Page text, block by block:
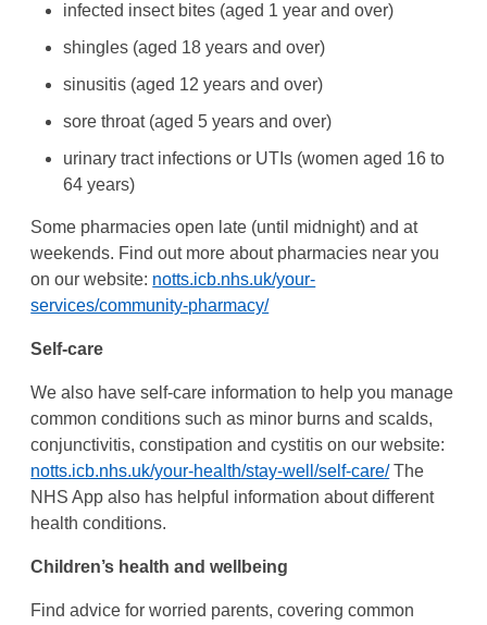
infected insect bites (aged 1 year and over)
shingles (aged 18 years and over)
sinusitis (aged 12 years and over)
sore throat (aged 5 years and over)
urinary tract infections or UTIs (women aged 16 to
64 years)
Some pharmacies open late (until midnight) and at
weekends. Find out more about pharmacies near you
on our website: notts.icb.nhs.uk/your-
services/community-pharmacy/
Self-care
We also have self-care information to help you manage
common conditions such as minor burns and scalds,
conjunctivitis, constipation and cystitis on our website:
notts.icb.nhs.uk/your-health/stay-well/self-care/The
NHS App also has helpful information about different
health conditions.
Children’s health and wellbeing
Find advice for worried parents, covering common